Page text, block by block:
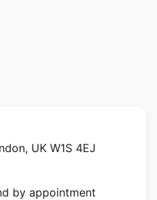
UK W1S 4EJ
by appointment